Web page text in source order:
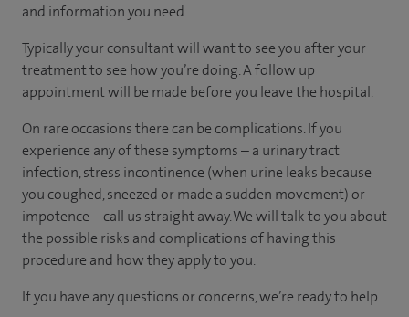
and information you need.
Typically your consultant will want to see you after your
treatment to see how you’re doing. A follow up
appointment will be made before you leave the hospital.
On rare occasions there can be complications. If you
experience any of these symptoms – a urinary tract
infection, stress incontinence (when urine leaks because
you coughed, sneezed or made a sudden movement) or
impotence – call us straight away. We will talk to you about
the possible risks and complications of having this
procedure and how they apply to you.
If you have any questions or concerns, we’re ready to help.